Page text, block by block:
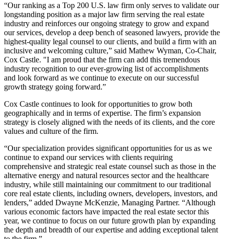
“Our ranking as a Top 200 U.S. law firm only serves to validate our
longstanding position as a major law firm serving the real estate
industry and reinforces our ongoing strategy to grow and expand
our services, develop a deep bench of seasoned lawyers, provide the
highest-quality legal counsel to our clients, and build a firm with an
inclusive and welcoming culture,” said Mathew Wyman, Co-Chair,
Cox Castle. "I am proud that the firm can add this tremendous
industry recognition to our ever-growing list of accomplishments
and look forward as we continue to execute on our successful
growth strategy going forward.”
Cox Castle continues to look for opportunities to grow both
geographically and in terms of expertise. The firm’s expansion
strategy is closely aligned with the needs of its clients, and the core
values and culture of the firm.
“Our specialization provides significant opportunities for us as we
continue to expand our services with clients requiring
comprehensive and strategic real estate counsel such as those in the
alternative energy and natural resources sector and the healthcare
industry, while still maintaining our commitment to our traditional
core real estate clients, including owners, developers, investors, and
lenders,” added Dwayne McKenzie, Managing Partner. “Although
various economic factors have impacted the real estate sector this
year, we continue to focus on our future growth plan by expanding
the depth and breadth of our expertise and adding exceptional talent